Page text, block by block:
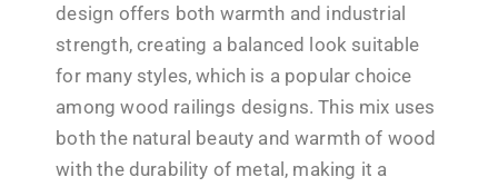
design offers both warmth and industrial
strength, creating a balanced look suitable
for many styles, which is a popular choice
among wood railings designs. This mix uses
both the natural beauty and warmth of wood
with the durability of metal, making it a